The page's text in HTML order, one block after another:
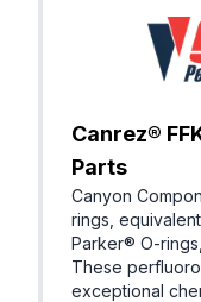
Canrez®
Parts
Canyon
rings,
Parker® O-
These
exceptional